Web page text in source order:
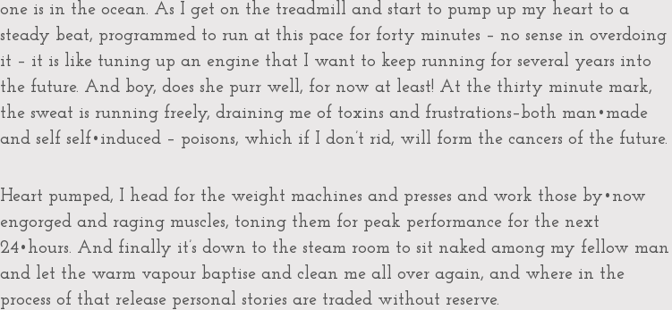
one is in the ocean. As I get on the treadmill and start to pump up my heart to a
steady beat, programmed to run at this pace for forty minutes – no sense in overdoing
it – it is like tuning up an engine that I want to keep running for several years into
the future. And boy, does she purr well, for now at least! At the thirty minute mark,
the sweat is running freely, draining me of toxins and frustrations–both man•made
and self self•induced – poisons, which if I don’t rid, will form the cancers of the future.
Heart pumped, I head for the weight machines and presses and work those by•now
engorged and raging muscles, toning them for peak performance for the next
24•hours. And finally it’s down to the steam room to sit naked among my fellow man
and let the warm vapour baptise and clean me all over again, and where in the
process of that release personal stories are traded without reserve.